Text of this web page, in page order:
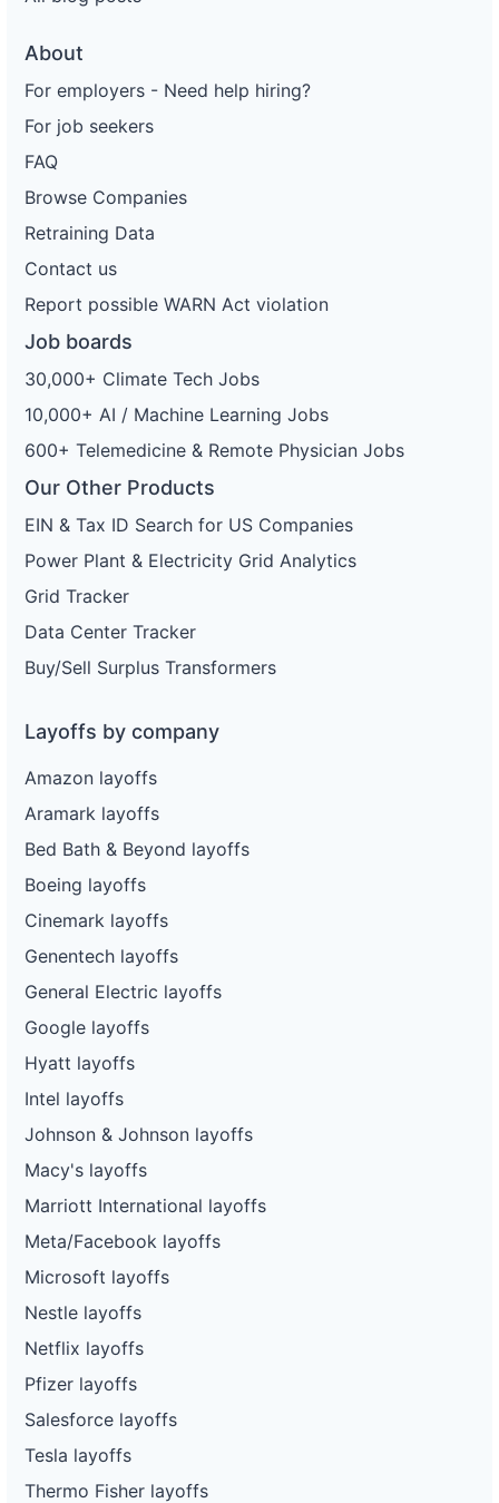
About
For employers - Need help hiring?
For job seekers
FAQ
Browse Companies
Retraining Data
Contact us
Report possible WARN Act violation
Job boards
30,000+ Climate Tech Jobs
10,000+ AI / Machine Learning Jobs
600+ Telemedicine & Remote Physician Jobs
Our Other Products
EIN & Tax ID Search for US Companies
Power Plant & Electricity Grid Analytics
Grid Tracker
Data Center Tracker
Buy/Sell Surplus Transformers
Layoffs by company
Amazon layoffs
Aramark layoffs
Bed Bath & Beyond layoffs
Boeing layoffs
Cinemark layoffs
Genentech layoffs
General Electric layoffs
Google layoffs
Hyatt layoffs
Intel layoffs
Johnson & Johnson layoffs
Macy's layoffs
Marriott International layoffs
Meta/Facebook layoffs
Microsoft layoffs
Nestle layoffs
Netflix layoffs
Pfizer layoffs
Salesforce layoffs
Tesla layoffs
Thermo Fisher layoffs